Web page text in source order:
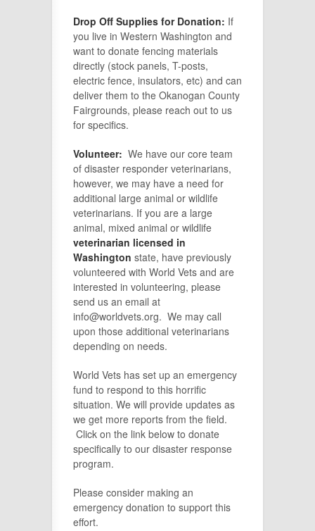
Drop Off Supplies for Donation: If
you live in Western Washington and
want to donate fencing materials
directly (stock panels, T-posts,
electric fence, insulators, etc) and can
deliver them to the Okanogan County
Fairgrounds, please reach out to us
for specifics.
Volunteer: We have our core team
of disaster responder veterinarians,
however, we may have a need for
additional large animal or wildlife
veterinarians. If you are a large
animal, mixed animal or wildlife
veterinarian licensed in
Washington state, have previously
volunteered with World Vets and are
interested in volunteering, please
send us an email at
info@worldvets.org. We may call
upon those additional veterinarians
depending on needs.
World Vets has set up an emergency
fund to respond to this horrific
situation. We will provide updates as
we get more reports from the field.
Click on the link below to donate
specifically to our disaster response
program.
Please consider making an
emergency donation to support this
effort.